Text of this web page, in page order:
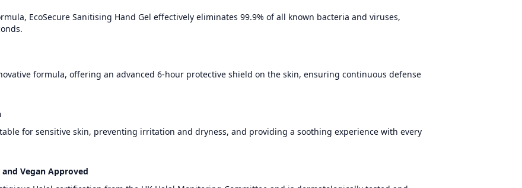
EcoSecure Sanitising Hand Gel effectively eliminates 99.9% of all known bacteria and viruses,
formula, offering an advanced 6-hour protective shield on the skin, ensuring continuous defense
for sensitive skin, preventing irritation and dryness, and providing a soothing experience with every
Vegan Approved